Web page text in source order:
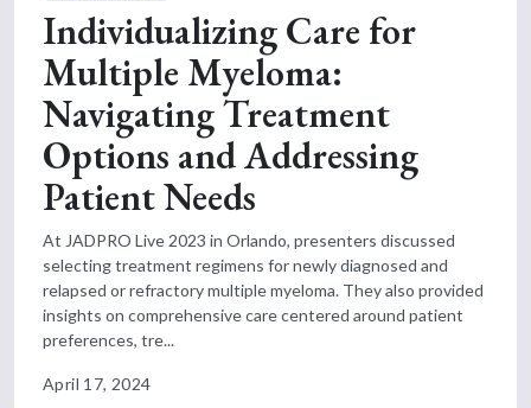
Individualizing Care for
Multiple Myeloma:
Navigating Treatment
Options and Addressing
Patient Needs
At JADPRO Live 2023 in Orlando, presenters discussed
selecting treatment regimens for newly diagnosed and
relapsed or refractory multiple myeloma. They also provided
insights on comprehensive care centered around patient
preferences, tre...
April 17, 2024